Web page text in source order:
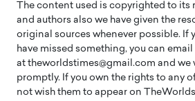
The content used is copyrighted to its
and authors also we have given the
original sources whenever possible. If
have missed something, you can
at theworldstimes@gmail.com and
promptly. If you own the rights to any
not wish them to appear on